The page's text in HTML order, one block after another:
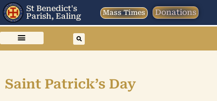
St Benedict's
Parish, Ealing
Mass Times Donations
Saint Patrick’s Day